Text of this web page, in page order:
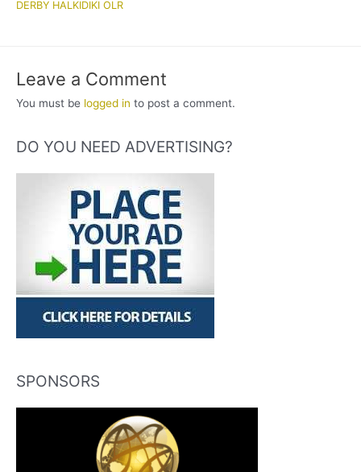
DERBY HALKIDIKI OLR
Leave a Comment
You must be logged in to post a comment.
DO YOU NEED ADVERTISING?
SPONSORS